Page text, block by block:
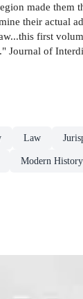
made
their actual
first
Journal of
Law
Modern